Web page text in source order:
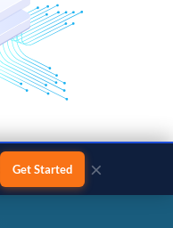
Get Started ×